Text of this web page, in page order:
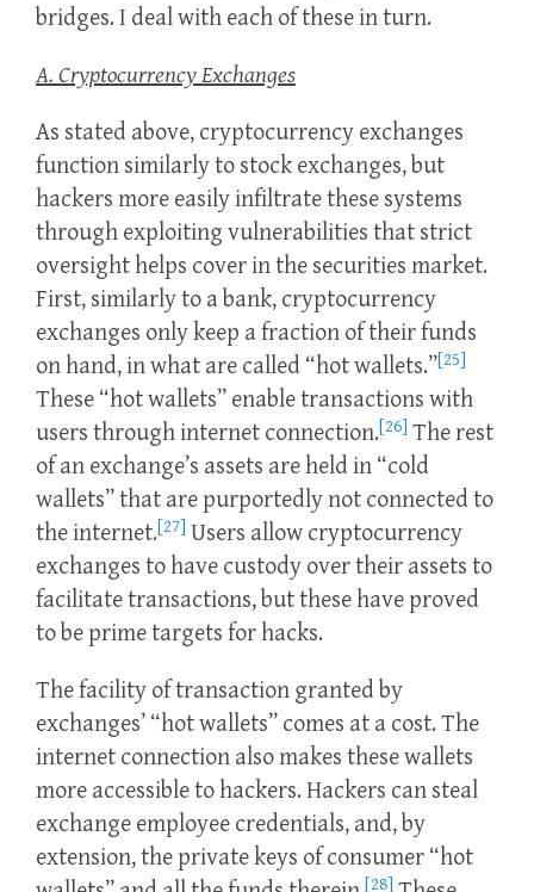
bridges. I deal with each of these in turn.
A. Cryptocurrency Exchanges
As stated above, cryptocurrency exchanges
function similarly to stock exchanges, but
hackers more easily infiltrate these systems
through exploiting vulnerabilities that strict
oversight helps cover in the securities market.
First, similarly to a bank, cryptocurrency
exchanges only keep a fraction of their funds
on hand, in what are called “hot wallets.”[25]
These “hot wallets” enable transactions with
users through internet connection.[26] The rest
of an exchange’s assets are held in “cold
wallets” that are purportedly not connected to
the internet.[27] Users allow cryptocurrency
exchanges to have custody over their assets to
facilitate transactions, but these have proved
to be prime targets for hacks.
The facility of transaction granted by
exchanges’ “hot wallets” comes at a cost. The
internet connection also makes these wallets
more accessible to hackers. Hackers can steal
exchange employee credentials, and, by
extension, the private keys of consumer “hot
[28]